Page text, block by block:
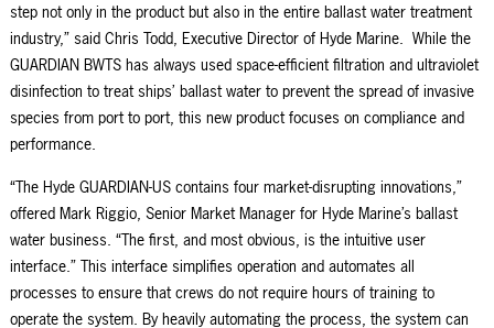
step not only in the product but also in the entire ballast water treatment
industry,” said Chris Todd, Executive Director of Hyde Marine. While the
GUARDIAN BWTS has always used space-efficient filtration and ultraviolet
disinfection to treat ships’ ballast water to prevent the spread of invasive
species from port to port, this new productfocuses on compliance and
performance.
“The Hyde GUARDIAN-US contains four market-disrupting innovations,”
offered Mark Riggio, Senior Market Manager for Hyde Marine’s ballast
water business. “The first, and most obvious, is the intuitive user
interface.” This interface simplifies operation and automates all
processes to ensure that crews do not require hours of training to
operate the system. By heavily automating the process, the system can